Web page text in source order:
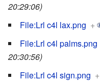
20:29:06)
File:Lrl c4l lax.png +
File:Lrl c4l palms.png
20:30:56)
File:Lrl c4l sign.png +